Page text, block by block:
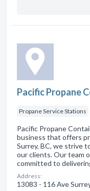
Pacific Propane
Propane Service Stations
Pacific Propane
business that offers
Surrey, BC, we strive
our clients. Our team
committed to
Address:
13083 - 116 Ave